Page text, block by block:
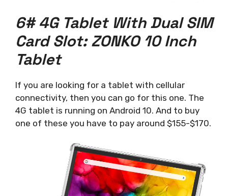
6# 4G Tablet With Dual SIM
Card Slot: ZONKO 10 Inch
Tablet
If you are looking for a tablet with cellular
connectivity, then you can go for this one. The
4G tablet is running on Android 10. And to buy
one of these you have to pay around $155-$170.